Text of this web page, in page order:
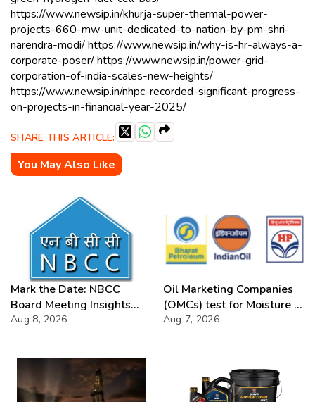
https://www.newsip.in/khurja-super-thermal-power-
projects-660-mw-unit-dedicated-to-nation-by-pm-shri-
narendra-modi/ https://www.newsip.in/why-is-hr-always-a-
corporate-poser/ https://www.newsip.in/power-grid-
corporation-of-india-scales-new-heights/
https://www.newsip.in/nhpc-recorded-significant-progress-
on-projects-in-financial-year-2025/
SHARE THIS ARTICLE:
You May Also Like
Mark the Date: NBCC
Board Meeting Insights
2026
Aug 8, 2026
Oil Marketing Companies
(OMCs) test for Moisture &
Chloride presence in E20
moisture not validated
Aug 7, 2026